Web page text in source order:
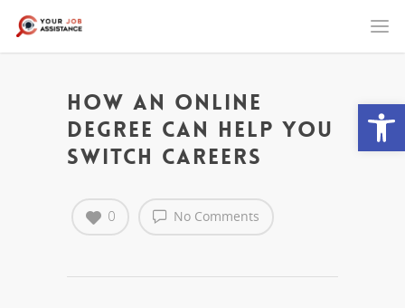
How an Online
Degree Can Help You
Switch Careers
No Comments
0